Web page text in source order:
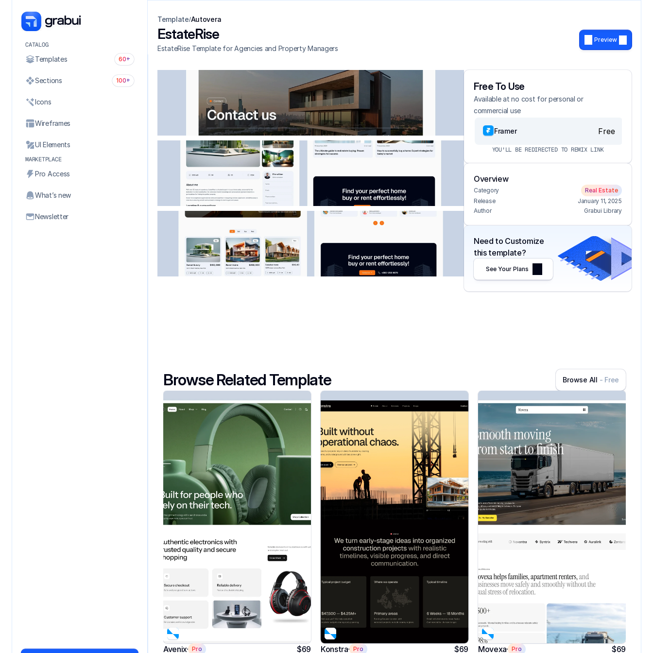
CATALOG
Templates 60+
Sections 100+
Icons
Wireframes
UI Elements
MARKETPLACE
Pro Access
What’s new
Newsletter
Template/Autovera
EstateRise
EstateRise Template for Agencies and Property Managers
Preview
Free To Use
Available at no cost for personal or
commercial use
Framer Free
YOU'LL BE REDIRECTED TO REMIX LINK
Overview
Category
Real Estate
Release
January 11, 2025
Author
Grabui Library
Need to Customize
this template?
See Your Plans
Browse Related Template Browse All - Free
Avenix Pro $69 Konstra Pro $69 Movexa Pro $69